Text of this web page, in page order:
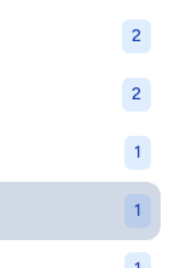
2
2
1
1